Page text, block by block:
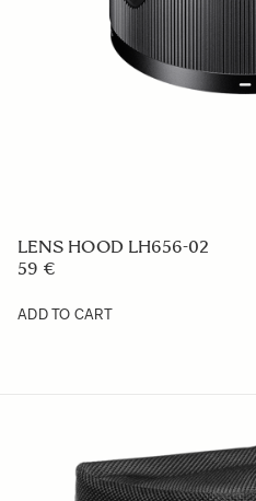
AC CABLE AC-21 EU
19 €
ADD TO CART